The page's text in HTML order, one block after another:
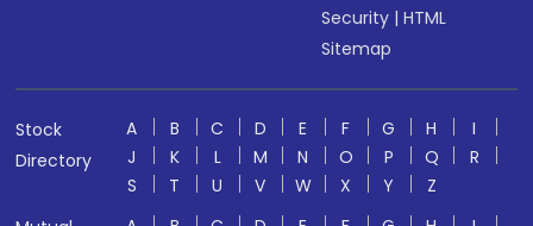
Security |HTML
Sitemap
Stock
Directory
A B C D E F G H
I
J
K L M N O P Q
R
S
T U V W X Y
Z